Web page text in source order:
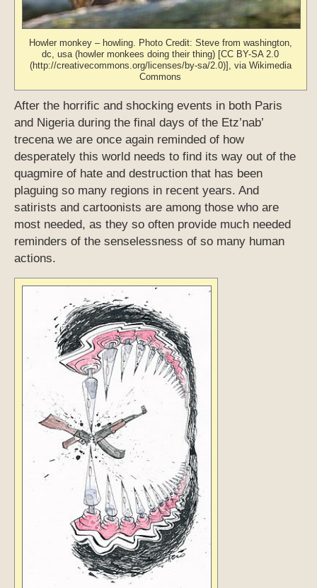
Howler monkey – howling. Photo Credit: Steve from washington,
dc, usa (howler monkees doing their thing) [CC BY-SA 2.0
(http://creativecommons.org/licenses/by-sa/2.0)], via Wikimedia
Commons
After the horrific and shocking events in both Paris
and Nigeria during the final days of the Etz’nab’
trecena we are once again reminded of how
desperately this world needs to find its way out of the
quagmire of hate and destruction that has been
plaguing so many regions in recent years. And
satirists and cartoonists are among those who are
most needed, as they so often provide much needed
reminders of the senselessness of so many human
actions.